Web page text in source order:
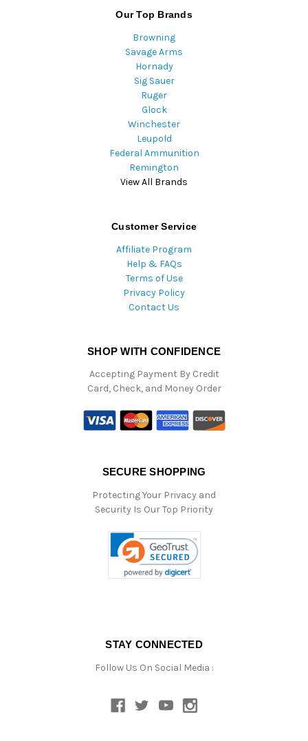
Our Top Brands
Browning
Savage Arms
Hornady
Sig Sauer
Ruger
Glock
Winchester
Leupold
Federal Ammunition
Remington
View All Brands
Customer Service
Affiliate Program
Help & FAQs
Terms of Use
Privacy Policy
Contact Us
SHOP WITH CONFIDENCE
Accepting Payment By Credit
Card, Check, and Money Order
SECURE SHOPPING
Protecting Your Privacy and
Security Is Our Top Priority
STAY CONNECTED
Follow Us On Social Media :